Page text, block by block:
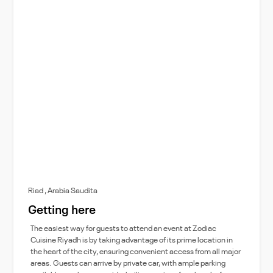
Riad , Arabia Saudita
Getting here
The easiest way for guests to attend an event at Zodiac
Cuisine Riyadh is by taking advantage of its prime location in
the heart of the city, ensuring convenient access from all major
areas. Guests can arrive by private car, with ample parking